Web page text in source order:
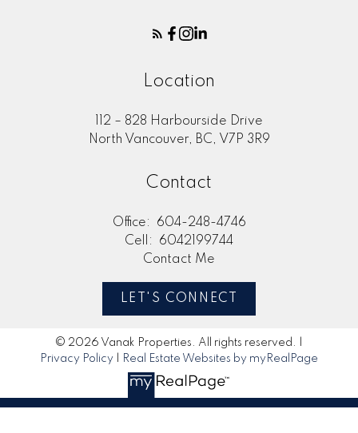
Location
112 – 828 Harbourside Drive
North Vancouver, BC, V7P 3R9
Contact
Office:
604-248-4746
Cell:
6042199744
Contact Me
LET'S CONNECT
© 2026 Vanak Properties. All rights reserved. |
Privacy Policy
Real Estate Websites by myRealPage